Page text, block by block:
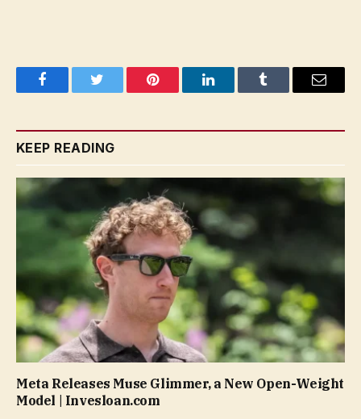
FacebookTwitter Pinterest LinkedInTumblr Email
KEEP READING
Meta Releases Muse Glimmer, a New Open-Weight
Model | Invesloan.com